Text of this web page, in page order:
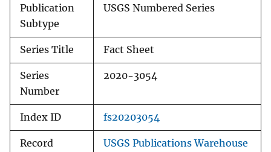
Publication
Subtype
USGS Numbered Series
Series Title Fact Sheet
Series
Number
2020-3054
Index ID fs20203054
Record USGS Publications Warehouse